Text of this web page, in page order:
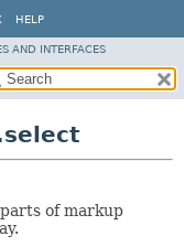
HELP
AND INTERFACES
of markup